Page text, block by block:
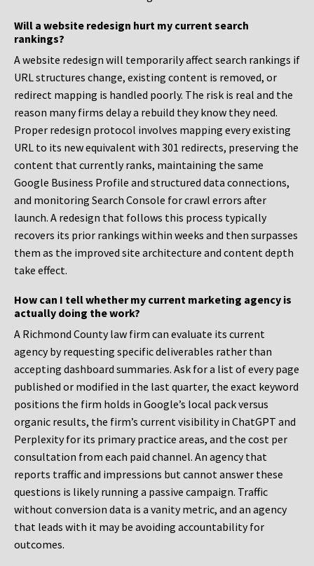
Will a website redesign hurt my current search
rankings?
A website redesign will temporarily affect search rankings if
URL structures change, existing content is removed, or
redirect mapping is handled poorly. The risk is real and the
reason many firms delay a rebuild they know they need.
Proper redesign protocol involves mapping every existing
URL to its new equivalent with 301 redirects, preserving the
content that currently ranks, maintaining the same
Google Business Profile and structured data connections,
and monitoring Search Console for crawl errors after
launch. A redesign that follows this process typically
recovers its prior rankings within weeks and then surpasses
them as the improved site architecture and content depth
take effect.
How can I tell whether my current marketing agency is
actually doing the work?
A Richmond County law firm can evaluate its current
agency by requesting specific deliverables rather than
accepting dashboard summaries. Ask for a list of every page
published or modified in the last quarter, the exact keyword
positions the firm holds in Google’s local pack versus
organic results, the firm’s current visibility in ChatGPT and
Perplexity for its primary practice areas, and the cost per
consultation from each paid channel. An agency that
reports traffic and impressions but cannot answer these
questions is likely running a passive campaign. Traffic
without conversion data is a vanity metric, and an agency
that leads with it may be avoiding accountability for
outcomes.